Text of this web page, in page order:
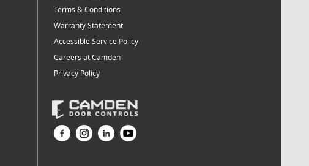
Terms & Conditions
Warranty Statement
Accessible Service Policy
Careers at Camden
Privacy Policy